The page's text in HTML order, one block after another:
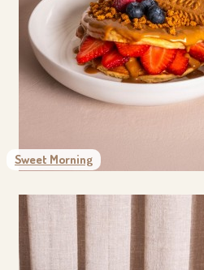
Sweet Morning